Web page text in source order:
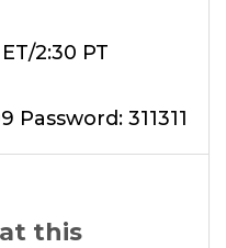
2:30 PT
Password: 311311
this